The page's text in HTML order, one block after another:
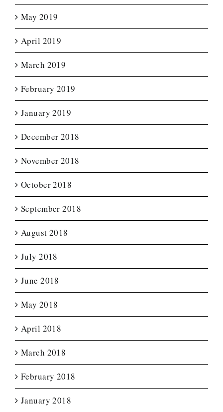
May 2019
April 2019
March 2019
February 2019
January 2019
December 2018
November 2018
October 2018
September 2018
August 2018
July 2018
June 2018
May 2018
April 2018
March 2018
February 2018
January 2018